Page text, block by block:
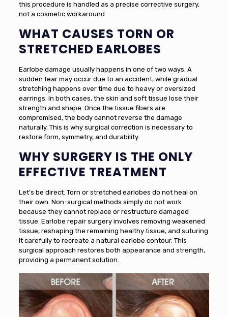
this procedure is handled as a precise corrective surgery,
not a cosmetic workaround.
WHAT CAUSES TORN OR
STRETCHED EARLOBES
Earlobe damage usually happens in one of two ways. A
sudden tear may occur due to an accident, while gradual
stretching happens over time due to heavy or oversized
earrings. In both cases, the skin and soft tissue lose their
strength and shape. Once the tissue fibers are
compromised, the body cannot reverse the damage
naturally. This is why surgical correction is necessary to
restore form, symmetry, and durability.
WHY SURGERY IS THE ONLY
EFFECTIVE TREATMENT
Let’s be direct. Torn or stretched earlobes do not heal on
their own. Non-surgical methods simply do not work
because they cannot replace or restructure damaged
tissue. Earlobe repair surgery involves removing weakened
tissue, reshaping the remaining healthy tissue, and suturing
it carefully to recreate a natural earlobe contour. This
surgical approach restores both appearance and strength,
providing a permanent solution.